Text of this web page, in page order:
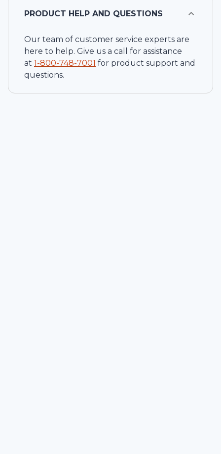
PRODUCT HELP AND QUESTIONS
Our team of customer service experts are
here to help. Give us a call for assistance
at 1-800-748-7001 for product support and
questions.